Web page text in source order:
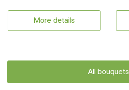
More details
All bouquets